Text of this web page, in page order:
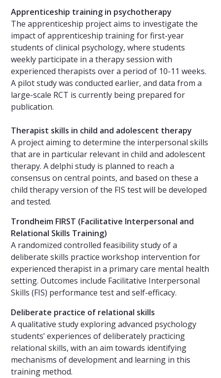
Apprenticeship training in psychotherapy
The apprenticeship project aims to investigate the
impact of apprenticeship training for first-year
students of clinical psychology, where students
weekly participate in a therapy session with
experienced therapists over a period of 10-11 weeks.
A pilot study was conducted earlier, and data from a
large-scale RCT is currently being prepared for
publication.
Therapist skills in child and adolescent therapy
A project aiming to determine the interpersonal skills
that are in particular relevant in child and adolescent
therapy. A delphi study is planned to reach a
consensus on central points, and based on these a
child therapy version of the FIS test will be developed
and tested.
Trondheim FIRST (Facilitative Interpersonal and
Relational Skills Training)
A randomized controlled feasibility study of a
deliberate skills practice workshop intervention for
experienced therapist in a primary care mental health
setting. Outcomes include Facilitative Interpersonal
Skills (FIS) performance test and self-efficacy.
Deliberate practice of relational skills
A qualitative study exploring advanced psychology
students’ experiences of deliberately practicing
relational skills, with an aim towards identifying
mechanisms of development and learning in this
training method.